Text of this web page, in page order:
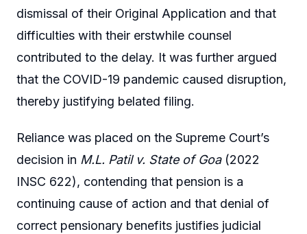
dismissal of their Original Application and that
difficulties with their erstwhile counsel
contributed to the delay. It was further argued
that the COVID-19 pandemic caused disruption,
thereby justifying belated filing.
Reliance was placed on the Supreme Court’s
decision in M.L. Patil v. State of Goa(2022
INSC 622), contending that pension is a
continuing cause of action and that denial of
correct pensionary benefits justifies judicial